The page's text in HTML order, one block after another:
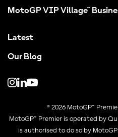
MotoGP VIP Village™
Latest
Our Blog
© 2026 MotoGP™
MotoGP™ Premier is operated by
is authorised to do so by